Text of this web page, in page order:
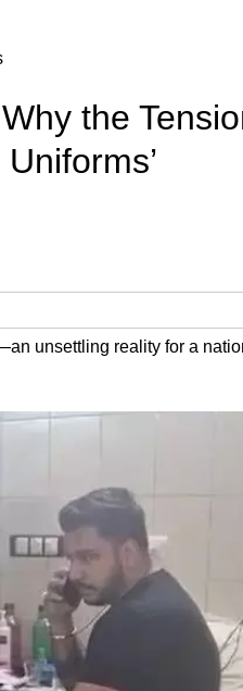
the
unsettling reality for a